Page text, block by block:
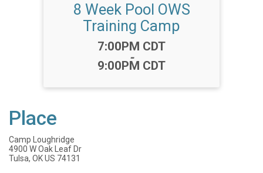
8 Week Pool OWS
Training Camp
Time:
7:00PM CDT
-
9:00PM CDT
Place
Camp Loughridge
4900 W Oak Leaf Dr
Tulsa, OK US 74131